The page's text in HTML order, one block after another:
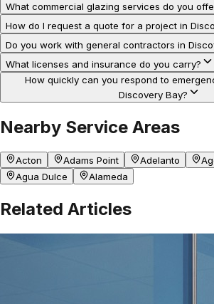
What commercial glazing services do you
How do I request a quote for a project in
Do you work with general contractors in
What licenses and insurance do you carry?
How quickly can you respond to
Discovery Bay?
Nearby Service Areas
Acton Adams Point Adelanto
Agua Dulce
Alameda
Related Articles